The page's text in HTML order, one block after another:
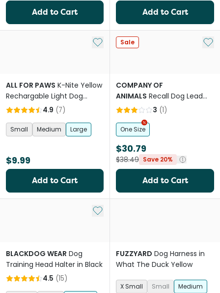
Add to Cart Add to Cart
Add to My List
ALL FOR PAWS K-Nite Yellow
Rechargable Light Dog
Collar
4.9 (7)
Small Medium Large
$9.99
Add to Cart
Sale Add
COMPANY OF
ANIMALS Recall Dog Lead
Line Trainer Navy Coral
3 (1)
One Size
$30.79
$38.49 Save 20%
Add to Cart
Add to My List
BLACKDOG WEAR Dog
Training Head Halter in Black
4.5 (15)
FUZZYARD Dog Harness in
What The Duck Yellow
X Small Small Medium